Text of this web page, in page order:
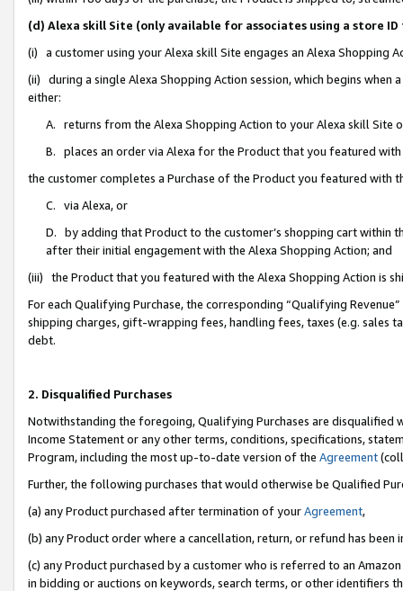
(d) Alexa skill Site (only available for associates using a store
(i) a customer using your Alexa skill Site engages an Alexa Shopping
(ii) during a single Alexa Shopping Action session, which begins when
either:
A. returns from the Alexa Shopping Action to your Alexa skill Site
B. places an order via Alexa for the Product that you featured with
the customer completes a Purchase of the Product you featured with
C. via Alexa, or
D. by adding that Product to the customer’s shopping cart within
after their initial engagement with the Alexa Shopping Action; and
(iii) the Product that you featured with the Alexa Shopping Action is
For each Qualifying Purchase, the corresponding “Qualifying
shipping charges, gift-wrapping fees, handling fees, taxes (e.g. sales
debt.
2. Disqualified Purchases
Notwithstanding the foregoing, Qualifying Purchases are disqualified
Income Statement or any other terms, conditions, specifications,
Program, including the most up-to-date version of the Agreement
Further, the following purchases that would otherwise be Qualified
(a) any Product purchased after termination of yourAgreement,
(b) any Product order where a cancellation, return, or refund has been
(c) any Product purchased by a customer who is referred to an
in bidding or auctions on keywords, search terms, or other identifiers